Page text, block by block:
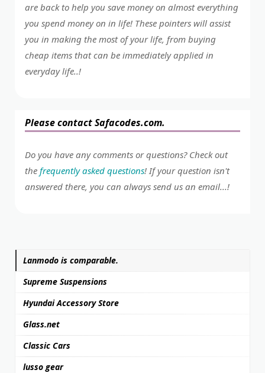
are back to help you save money on almost everything
you spend money on in life! These pointers will assist
you in making the most of your life, from buying
cheap items that can be immediately applied in
everyday life..!
Please contact Safacodes.com.
Do you have any comments or questions? Check out
the frequently asked questions! If your question isn't
answered there, you can always send us an email...!
Lanmodo is comparable.
Supreme Suspensions
Hyundai Accessory Store
Glass.net
Classic Cars
lusso gear